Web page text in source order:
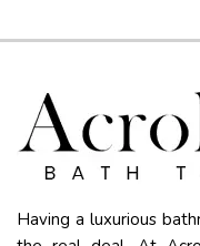
Having a luxurious